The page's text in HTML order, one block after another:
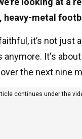
heavy-metal
it’s not just
anymore. It's
the next nine
continues under the